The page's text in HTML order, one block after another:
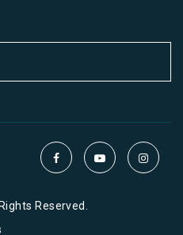
Reserved.